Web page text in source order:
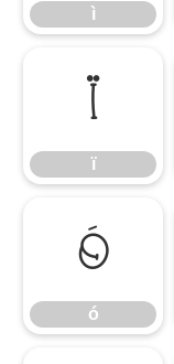
ì
ï
ï
ó
ó